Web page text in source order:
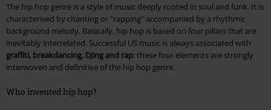
The hip hop genre is a style of music deeply rooted in soul and funk. It is
characterised by chanting or "rapping" accompanied by a rhythmic
background melody. Basically, hip hop is based on four pillars that are
inevitably interrelated. Successful US music is always associated with
graffiti, breakdancing, DJing and rap: these four elements are strongly
interwoven and definitive of the hip hop genre.
Who invented hip hop?